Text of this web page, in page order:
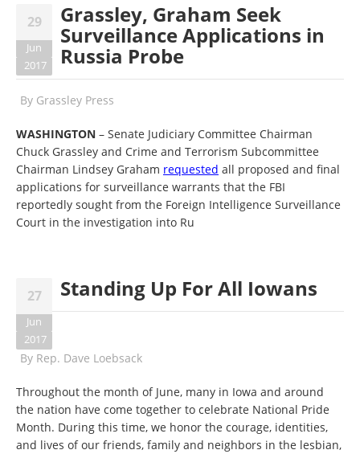
29
Jun
2017
Grassley, Graham Seek
Surveillance Applications in
Russia Probe
By Grassley Press
WASHINGTON – Senate Judiciary Committee Chairman
Chuck Grassley and Crime and Terrorism Subcommittee
Chairman Lindsey Graham requested all proposed and final
applications for surveillance warrants that the FBI
reportedly sought from the Foreign Intelligence Surveillance
Court in the investigation into Ru
27
Jun
2017
Standing Up For All Iowans
By Rep. Dave Loebsack
Throughout the month of June, many in Iowa and around
the nation have come together to celebrate National Pride
Month. During this time, we honor the courage, identities,
and lives of our friends, family and neighbors in the lesbian,